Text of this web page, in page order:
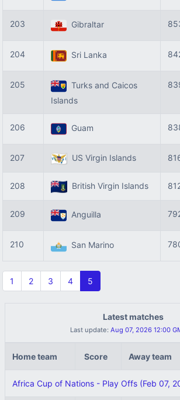
203 Gibraltar
204 Sri Lanka
205
Turks and Caicos
Islands
206 Guam
207 US Virgin Islands
208 British Virgin Islands
209 Anguilla
210 San Marino
1 2 3 4 5
Latest matches
Last update: Aug 07, 2026 12:00
Home team Score Away team
Africa Cup of Nations - Play Offs (Feb 07,